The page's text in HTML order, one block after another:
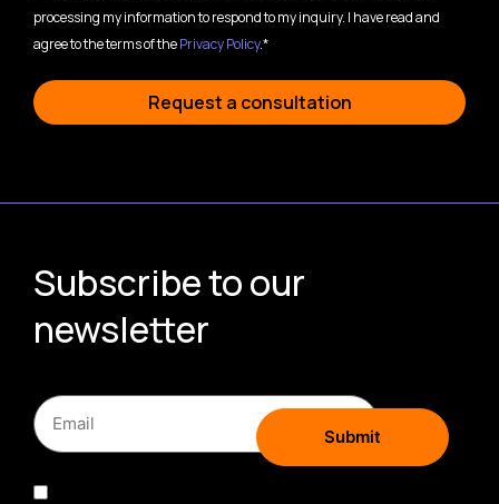
processing my information to respond to my inquiry. I have read and
agree to the terms of thePrivacy Policy.*
Request a consultation
Subscribe to our
newsletter